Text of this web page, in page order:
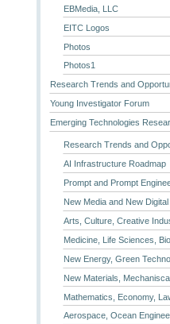
EBMedia, LLC
EITC Logos
Photos
Photos1
Research Trends and
Young Investigator Forum
Emerging Technologies
Research Trends and
AI Infrastructure Roadmap
Prompt and Prompt
New Media and New
Arts, Culture, Creative
Medicine, Life Sciences,
New Energy, Green
New Materials,
Mathematics, Economy,
Aerospace, Ocean